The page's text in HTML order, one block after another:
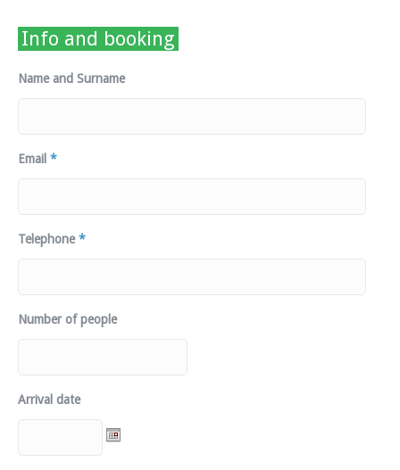
Info and booking
Name and Surname
Email *
Telephone *
Number of people
Arrival date